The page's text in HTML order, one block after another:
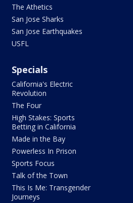
The Athetics
San Jose Sharks
San Jose Earthquakes
USFL
Specials
California's Electric
Revolution
The Four
High Stakes: Sports
Betting in California
Made in the Bay
Powerless In Prison
Sports Focus
Talk of the Town
This Is Me: Transgender
Journeys